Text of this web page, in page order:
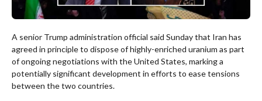
A senior Trump administration official said Sunday that Iran has
agreed in principle to dispose of highly-enriched uranium as part
of ongoing negotiations with the United States, marking a
potentially significant development in efforts to ease tensions
between the two countries.